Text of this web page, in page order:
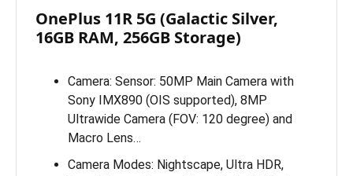
OnePlus 11R 5G (Galactic Silver,
16GB RAM, 256GB Storage)
Camera: Sensor: 50MP Main Camera with
Sony IMX890 (OIS supported), 8MP
Ultrawide Camera (FOV: 120 degree) and
Macro Lens…
Camera Modes: Nightscape, Ultra HDR,